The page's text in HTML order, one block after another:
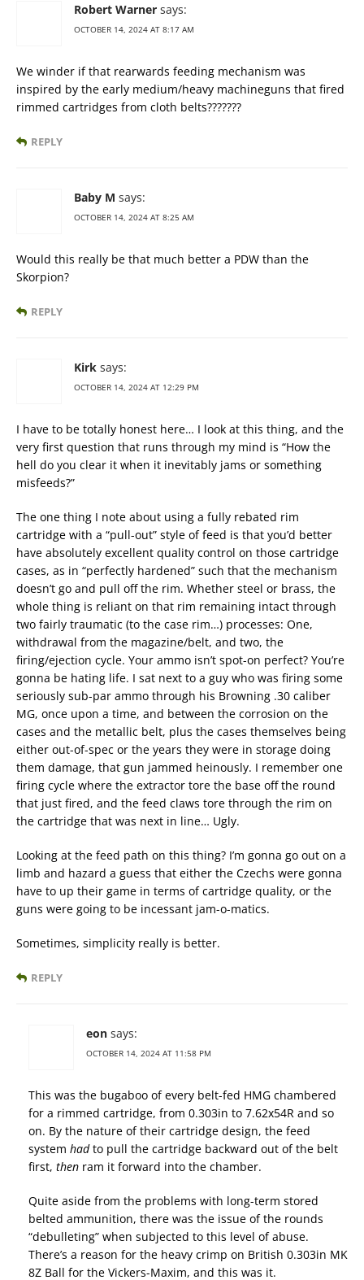
Robert Warner says:
OCTOBER 14, 2024 AT 8:17 AM
We winder if that rearwards feeding mechanism was
inspired by the early medium/heavy machineguns that fired
rimmed cartridges from cloth belts???????
REPLY
Baby M says:
OCTOBER 14, 2024 AT 8:25 AM
Would this really be that much better a PDW than the
Skorpion?
REPLY
Kirk says:
OCTOBER 14, 2024 AT 12:29 PM
I have to be totally honest here… I look at this thing, and the
very first question that runs through my mind is “How the
hell do you clear it when it inevitably jams or something
misfeeds?”
The one thing I note about using a fully rebated rim
cartridge with a “pull-out” style of feed is that you’d better
have absolutely excellent quality control on those cartridge
cases, as in “perfectly hardened” such that the mechanism
doesn’t go and pull off the rim. Whether steel or brass, the
whole thing is reliant on that rim remaining intact through
two fairly traumatic (to the case rim…) processes: One,
withdrawal from the magazine/belt, and two, the
firing/ejection cycle. Your ammo isn’t spot-on perfect? You’re
gonna be hating life. I sat next to a guy who was firing some
seriously sub-par ammo through his Browning .30 caliber
MG, once upon a time, and between the corrosion on the
cases and the metallic belt, plus the cases themselves being
either out-of-spec or the years they were in storage doing
them damage, that gun jammed heinously. I remember one
firing cycle where the extractor tore the base off the round
that just fired, and the feed claws tore through the rim on
the cartridge that was next in line… Ugly.
Looking at the feed path on this thing? I’m gonna go out on a
limb and hazard a guess that either the Czechs were gonna
have to up their game in terms of cartridge quality, or the
guns were going to be incessant jam-o-matics.
Sometimes, simplicity really is better.
REPLY
eon says:
OCTOBER 14, 2024 AT 11:58 PM
This was the bugaboo of every belt-fed HMG chambered
for a rimmed cartridge, from 0.303in to 7.62x54R and so
on. By the nature of their cartridge design, the feed
system hadto pull the cartridge backward out of the belt
first, then ram it forward into the chamber.
Quite aside from the problems with long-term stored
belted ammunition, there was the issue of the rounds
“debulleting” when subjected to this level of abuse.
There’s a reason for the heavy crimp on British 0.303in MK
8Z Ball for the Vickers-Maxim, and this was it.